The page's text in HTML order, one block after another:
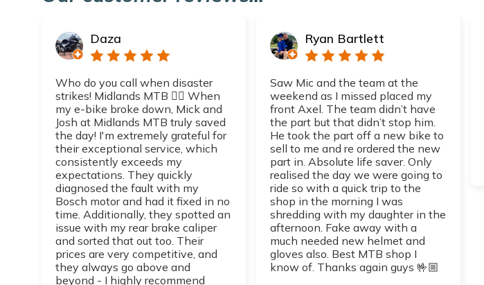
Daza
Who do you call when disaster
strikes! Midlands MTB 👌🏼 When
my e-bike broke down, Mick and
Josh at Midlands MTB truly saved
the day! I'm extremely grateful for
their exceptional service, which
consistently exceeds my
expectations. They quickly
diagnosed the fault with my
Bosch motor and had it fixed in no
time. Additionally, they spotted an
issue with my rear brake caliper
and sorted that out too. Their
prices are very competitive, and
they always go above and
beyond - I highly recommend
Ryan Bartlett
Saw Mic and the team at the
weekend as I missed placed my
front Axel. The team didn’t have
the part but that didn’t stop him.
He took the part off a new bike to
sell to me and re ordered the new
part in. Absolute life saver. Only
realised the day we were going to
ride so with a quick trip to the
shop in the morning I was
shredding with my daughter in the
afternoon. Fake away with a
much needed new helmet and
gloves also. Best MTB shop I
know of. Thanks again guys 🤟🏼